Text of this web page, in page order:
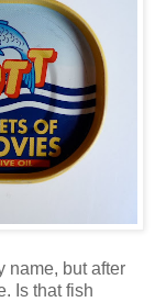
name, but after
Is that fish